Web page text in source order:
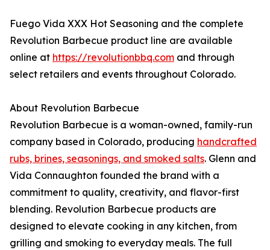
Fuego Vida XXX Hot Seasoning and the complete
Revolution Barbecue product line are available
online at https://revolutionbbq.com and through
select retailers and events throughout Colorado.
About Revolution Barbecue
Revolution Barbecue is a woman-owned, family-run
company based in Colorado, producing handcrafted
rubs, brines, seasonings, and smoked salts. Glenn and
Vida Connaughton founded the brand with a
commitment to quality, creativity, and flavor-first
blending. Revolution Barbecue products are
designed to elevate cooking in any kitchen, from
grilling and smoking to everyday meals. The full